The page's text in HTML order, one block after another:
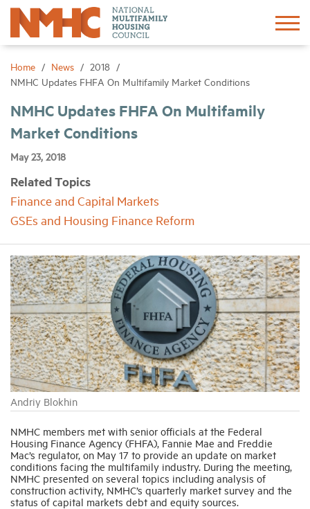
Home News
2018
NMHC Updates FHFA On Multifamily Market Conditions
NMHC Updates FHFA On Multifamily
Market Conditions
May 23, 2018
Related Topics
Finance and Capital Markets
GSEs and Housing Finance Reform
Andriy Blokhin
NMHC members met with senior officials at the Federal
Housing Finance Agency (FHFA), Fannie Mae and Freddie
Mac’s regulator, on May 17 to provide an update on market
conditions facing the multifamily industry. During the meeting,
NMHC presented on several topics including analysis of
construction activity, NMHC’s quarterly market survey and the
status of capital markets debt and equity sources.
Sign In
About
Networking
Events
News
Industry Topics
Membership
Housing Help Hub
Help